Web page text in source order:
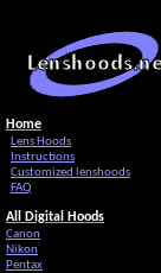
Home
Lens Hoods
Instructions
Customized lenshoods
FAQ
All Digital Hoods
Canon
Nikon
Pentax